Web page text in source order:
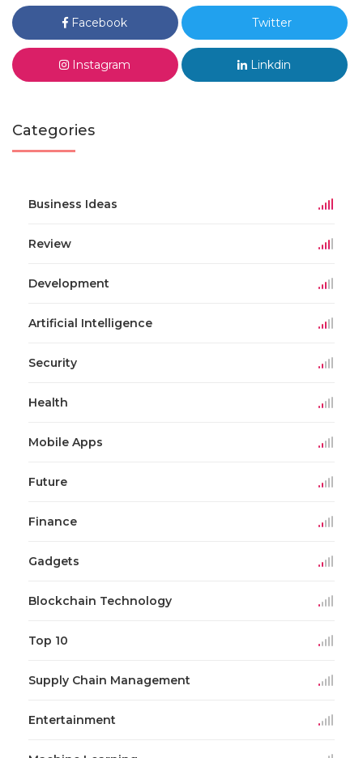
Facebook Twitter
Instagram Linkdin
Categories
Business Ideas
Review
Development
Artificial Intelligence
Security
Health
Mobile Apps
Future
Finance
Gadgets
Blockchain Technology
Top 10
Supply Chain Management
Entertainment